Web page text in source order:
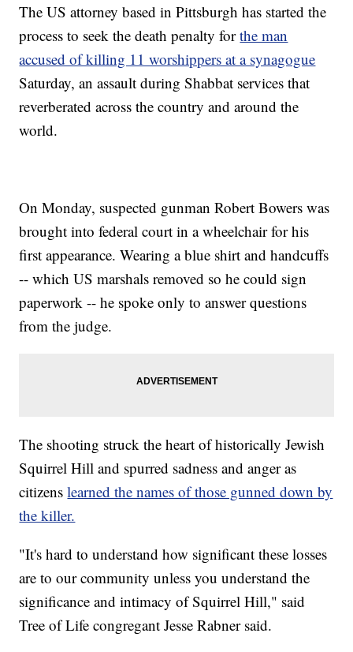
The US attorney based in Pittsburgh has started the
process to seek the death penalty forthe man
accused of killing 11 worshippers at a synagogue
Saturday, an assault during Shabbat services that
reverberated across the country and around the
world.
On Monday, suspected gunman Robert Bowers was
brought into federal court in a wheelchair for his
first appearance. Wearing a blue shirt and handcuffs
-- which US marshals removed so he could sign
paperwork -- he spoke only to answer questions
from the judge.
The shooting struck the heart of historically Jewish
Squirrel Hill and spurred sadness and anger as
citizenslearned the names of those gunned down by
the killer.
"It's hard to understand how significant these losses
are to our community unless you understand the
significance and intimacy of Squirrel Hill," said
Tree of Life congregant Jesse Rabner said.